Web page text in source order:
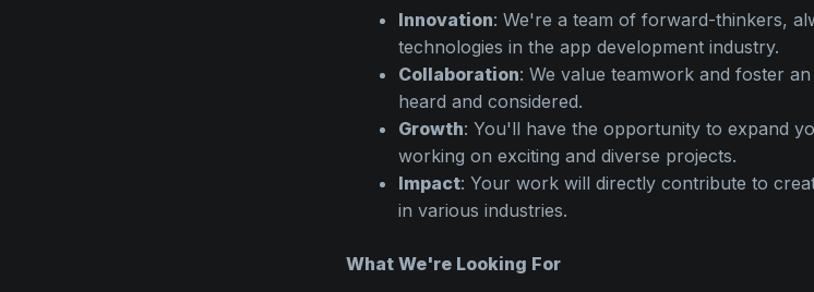
Innovation: We're a team of forward-thinkers,
technologies in the app development industry.
Collaboration: We value teamwork and foster
heard and considered.
Growth: You'll have the opportunity to expand
working on exciting and diverse projects.
Impact: Your work will directly contribute to
in various industries.
What We're Looking For